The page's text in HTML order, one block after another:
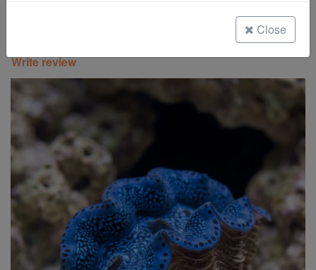
Freshwater Fish
Super Specials
Write review
Close